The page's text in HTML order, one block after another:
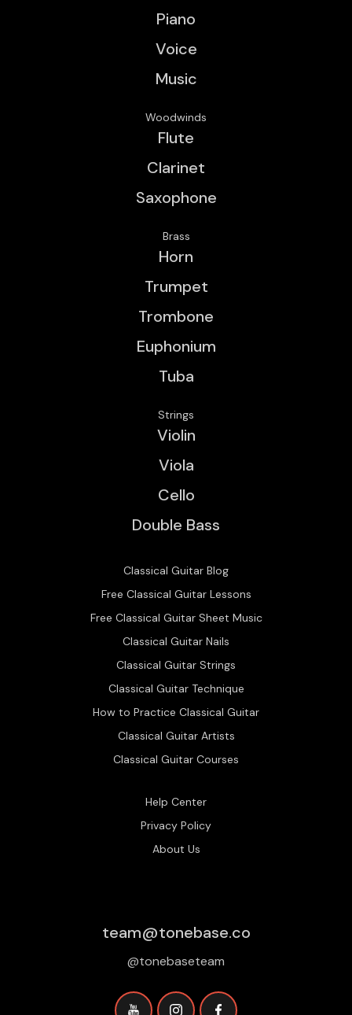
Piano
Voice
Music
Woodwinds
Flute
Clarinet
Saxophone
Brass
Horn
Trumpet
Trombone
Euphonium
Tuba
Strings
Violin
Viola
Cello
Double Bass
Classical Guitar Blog
Free Classical Guitar Lessons
Free Classical Guitar Sheet Music
Classical Guitar Nails
Classical Guitar Strings
Classical Guitar Technique
How to Practice Classical Guitar
Classical Guitar Artists
Classical Guitar Courses
Help Center
Privacy Policy
About Us
team@tonebase.co
@tonebaseteam